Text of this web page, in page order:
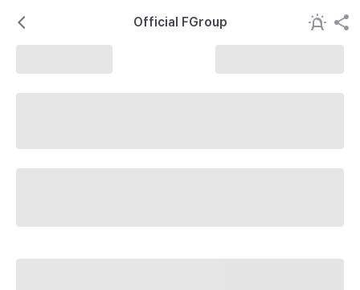
Official FGroup